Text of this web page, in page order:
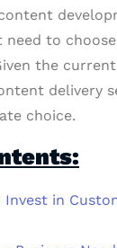
need to
the
delivery
choice.
Invest in